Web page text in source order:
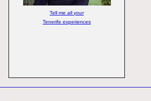
Tell me all your
Tenerife experiences